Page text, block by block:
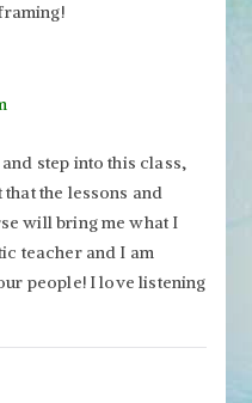
step into this class,
the lessons and
will bring me what I
teacher and I am
people! I love listening